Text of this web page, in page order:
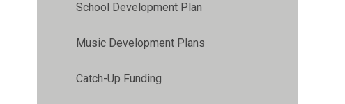
School Development Plan
Music Development Plans
Catch-Up Funding